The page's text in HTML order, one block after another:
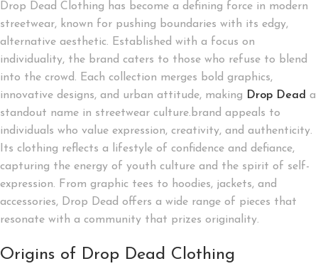
Drop Dead Clothing has become a defining force in modern
streetwear, known for pushing boundaries with its edgy,
alternative aesthetic. Established with a focus on
individuality, the brand caters to those who refuse to blend
into the crowd. Each collection merges bold graphics,
innovative designs, and urban attitude, making Drop Dead a
standout name in streetwear culture.brand appeals to
individuals who value expression, creativity, and authenticity.
Its clothing reflects a lifestyle of confidence and defiance,
capturing the energy of youth culture and the spirit of self-
expression. From graphic tees to hoodies, jackets, and
accessories, Drop Dead offers a wide range of pieces that
resonate with a community that prizes originality.
Origins of Drop Dead Clothing